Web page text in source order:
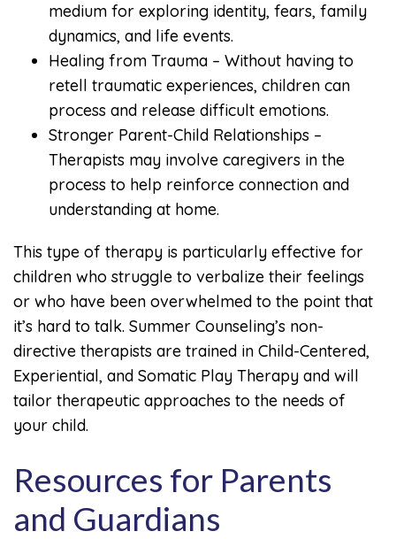
medium for exploring identity, fears, family
dynamics, and life events.
Healing from Trauma – Without having to
retell traumatic experiences, children can
process and release difficult emotions.
Stronger Parent-Child Relationships –
Therapists may involve caregivers in the
process to help reinforce connection and
understanding at home.
This type of therapy is particularly effective for
children who struggle to verbalize their feelings
or who have been overwhelmed to the point that
it’s hard to talk. Summer Counseling’s non-
directive therapists are trained in Child-Centered,
Experiential, and Somatic Play Therapy and will
tailor therapeutic approaches to the needs of
your child.
Resources for Parents
and Guardians